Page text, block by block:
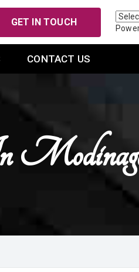
GET IN TOUCH
CONTACT US